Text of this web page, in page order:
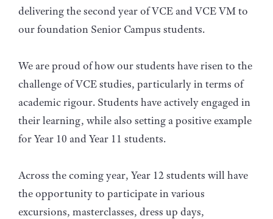
delivering the second year of VCE and VCE VM to
our foundation Senior Campus students.
We are proud of how our students have risen to the
challenge of VCE studies, particularly in terms of
academic rigour. Students have actively engaged in
their learning, while also setting a positive example
for Year 10 and Year 11 students.
Across the coming year, Year 12 students will have
the opportunity to participate in various
excursions, masterclasses, dress up days,